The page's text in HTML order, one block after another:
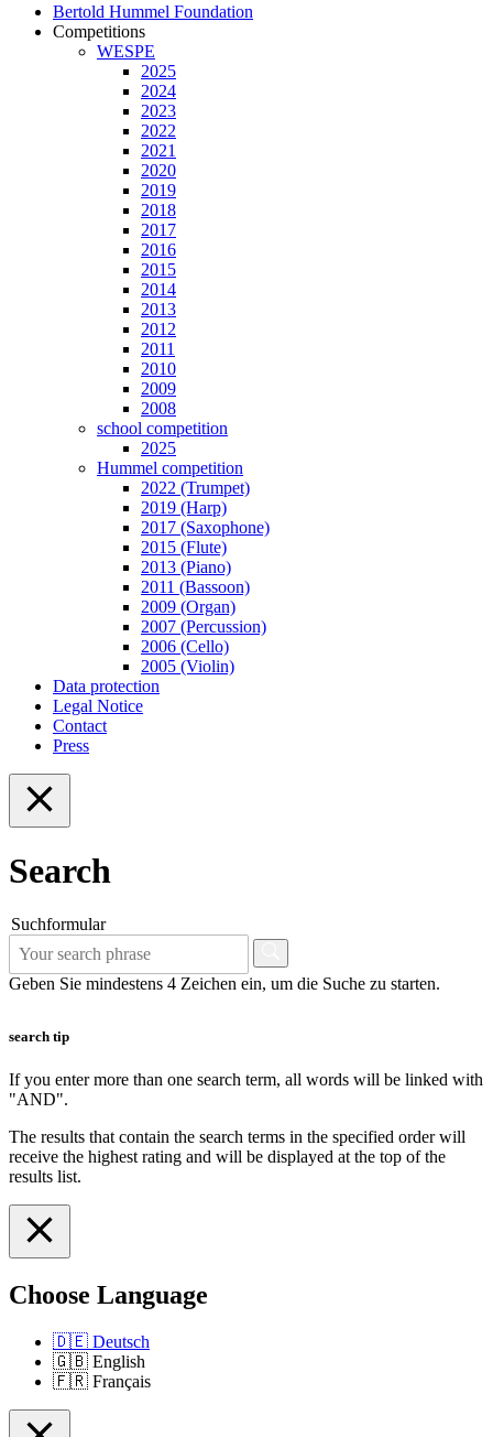
Bertold Hummel Foundation
Competitions
WESPE
2025
2024
2023
2022
2021
2020
2019
2018
2017
2016
2015
2014
2013
2012
2011
2010
2009
2008
school competition
2025
Hummel competition
2022 (Trumpet)
2019 (Harp)
2017 (Saxophone)
2015 (Flute)
2013 (Piano)
2011 (Bassoon)
2009 (Organ)
2007 (Percussion)
2006 (Cello)
2005 (Violin)
Data protection
Legal Notice
Contact
Press
Search
Suchformular
Geben Sie mindestens 4 Zeichen ein, um die Suche zu starten.
search tip
If you enter more than one search term, all words will be linked with
"AND".
The results that contain the search terms in the specified order will
receive the highest rating and will be displayed at the top of the
results list.
Choose Language
🇩🇪 Deutsch
🇬🇧 English
🇫🇷 Français